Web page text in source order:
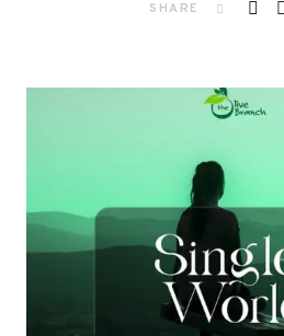
SHARE